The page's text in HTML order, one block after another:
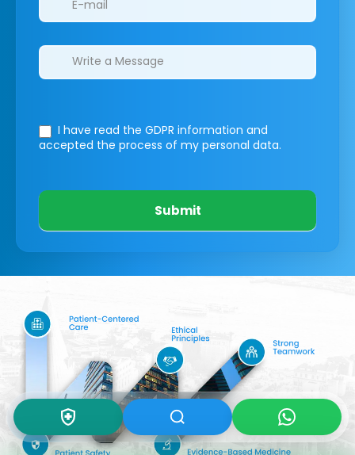
I have read the GDPR information and
accepted the process of my personal data.
Submit